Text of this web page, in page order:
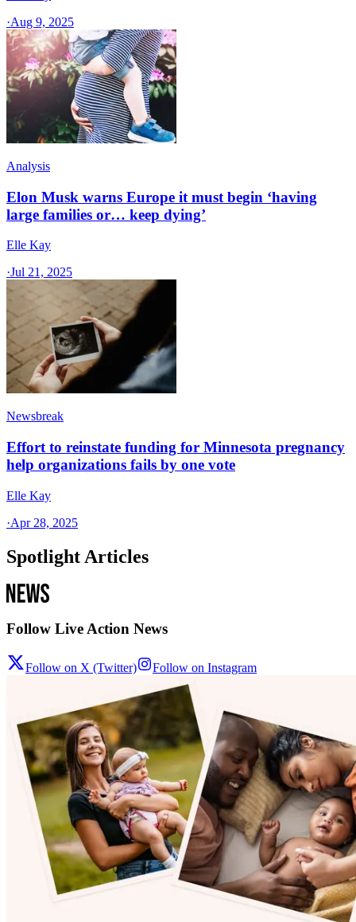
·Aug 9, 2025
Analysis
Elon Musk warns Europe it must begin ‘having
large families or… keep dying’
Elle Kay
·Jul 21, 2025
Newsbreak
Effort to reinstate funding for Minnesota pregnancy
help organizations fails by one vote
Elle Kay
·Apr 28, 2025
Spotlight Articles
Follow Live Action News
Follow on X (Twitter) Follow on Instagram